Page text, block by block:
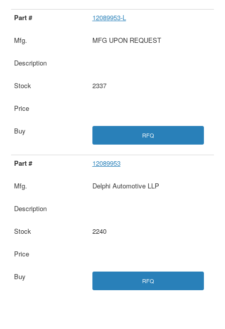
12089953-L
MFG UPON REQUEST
2337
RFQ
12089953
Delphi Automotive LLP
2240
RFQ